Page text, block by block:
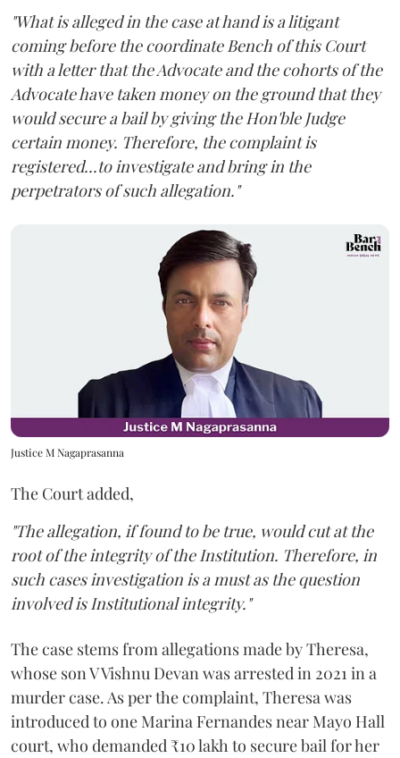
"What is alleged in the case at hand is a litigant
coming before the coordinate Bench of this Court
with a letter that the Advocate and the cohorts of the
Advocate have taken money on the ground that they
would secure a bail by giving the Hon'ble Judge
certain money. Therefore, the complaint is
registered...to investigate and bring in the
perpetrators of such allegation."
Justice M Nagaprasanna
The Court added,
"The allegation, if found to be true, would cut at the
root of the integrity of the Institution. Therefore, in
such cases investigation is a must as the question
involved is Institutional integrity."
The case stems from allegations made by Theresa,
whose son V Vishnu Devan was arrested in 2021 in a
murder case. As per the complaint, Theresa was
introduced to one Marina Fernandes near Mayo Hall
court, who demanded ₹10 lakh to secure bail for her